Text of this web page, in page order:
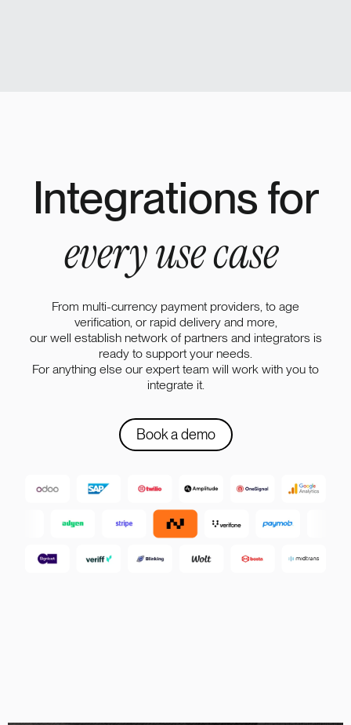
Integrations for
every use case
From multi-currency payment providers, to age
verification, or rapid delivery and more,
our well establish network of partners and integrators is
ready to support your needs.
For anything else our expert team will work with you to
integrate it.
Book a demo